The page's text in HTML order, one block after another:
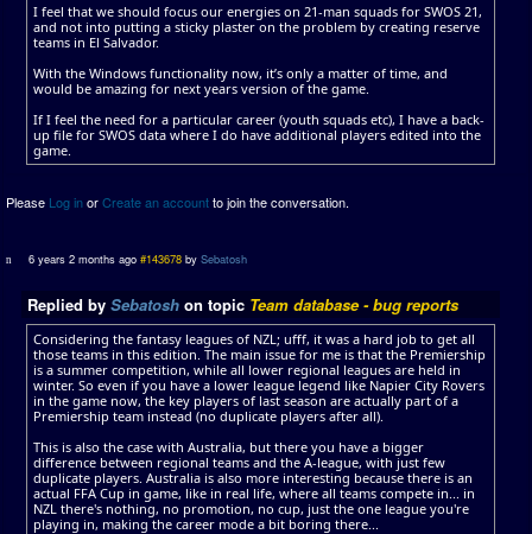
I feel that we should focus our energies on 21-man squads for SWOS 21,
and not into putting a sticky plaster on the problem by creating reserve
teams in El Salvador.
With the Windows functionality now, it’s only a matter of time, and
would be amazing for next years version of the game.
If I feel the need for a particular career (youth squads etc), I have a back-
up file for SWOS data where I do have additional players edited into the
game.
Please Log inorCreate an accountto join the conversation.
6 years 2 months ago #143678 bySebatosh
Replied by Sebatosh on topic Team database - bug reports
Considering the fantasy leagues of NZL; ufff, it was a hard job to get all
those teams in this edition. The main issue for me is that the Premiership
is a summer competition, while all lower regional leagues are held in
winter. So even if you have a lower league legend like Napier City Rovers
in the game now, the key players of last season are actually part of a
Premiership team instead (no duplicate players after all).
This is also the case with Australia, but there you have a bigger
difference between regional teams and the A-league, with just few
duplicate players. Australia is also more interesting because there is an
actual FFA Cup in game, like in real life, where all teams compete in... in
NZL there's nothing, no promotion, no cup, just the one league you're
playing in, making the career mode a bit boring there...